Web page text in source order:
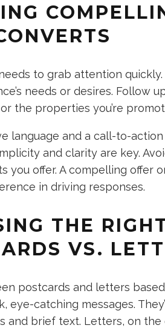
to grab attention
needs or desires. Follow
the properties you’re
language and a call-to-
and clarity are key.
you offer. A compelling offer
in driving responses.
THE
VS.
postcards and letters
eye-catching messages.
and brief text. Letters, on